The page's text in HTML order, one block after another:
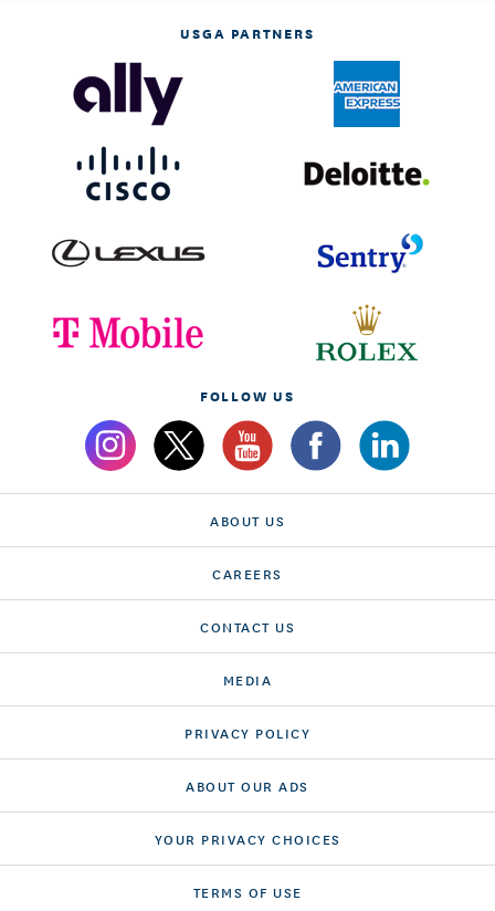
USGA PARTNERS
FOLLOW US
ABOUT US
CAREERS
CONTACT US
MEDIA
PRIVACY POLICY
ABOUT OUR ADS
YOUR PRIVACY CHOICES
TERMS OF USE